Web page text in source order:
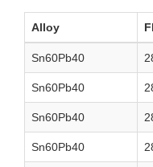
Alloy
Sn60Pb40
Sn60Pb40
Sn60Pb40
Sn60Pb40